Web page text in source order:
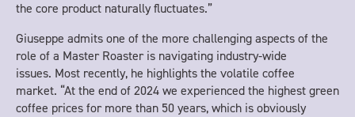
the core product naturally fluctuates.”
Giuseppe admits one of the more challenging aspects of the
role of a Master Roaster is navigating industry-wide
issues. Most recently, he highlights the volatile coffee
market. “At the end of 2024 we experienced the highest green
coffee prices for more than 50 years, which is obviously